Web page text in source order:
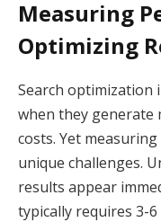
Measuring
Optimizing
Search optimization
when they generate
costs. Yet
unique challenges.
results appear
typically requires 3-